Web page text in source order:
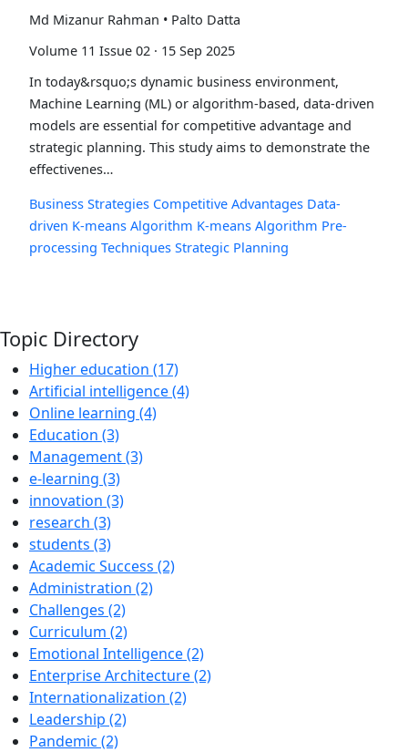
Md Mizanur Rahman • Palto Datta
Volume 11 Issue 02 · 15 Sep 2025
In today&rsquo;s dynamic business environment,
Machine Learning (ML) or algorithm-based, data-driven
models are essential for competitive advantage and
strategic planning. This study aims to demonstrate the
effectivenes…
Business Strategies Competitive Advantages Data-
driven K-means Algorithm K-means Algorithm Pre-
processing Techniques Strategic Planning
Topic Directory
Higher education (17)
Artificial intelligence (4)
Online learning (4)
Education (3)
Management (3)
e-learning (3)
innovation (3)
research (3)
students (3)
Academic Success (2)
Administration (2)
Challenges (2)
Curriculum (2)
Emotional Intelligence (2)
Enterprise Architecture (2)
Internationalization (2)
Leadership (2)
Pandemic (2)